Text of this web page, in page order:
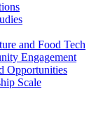
and Food Tech
Engagement
Opportunities
Scale